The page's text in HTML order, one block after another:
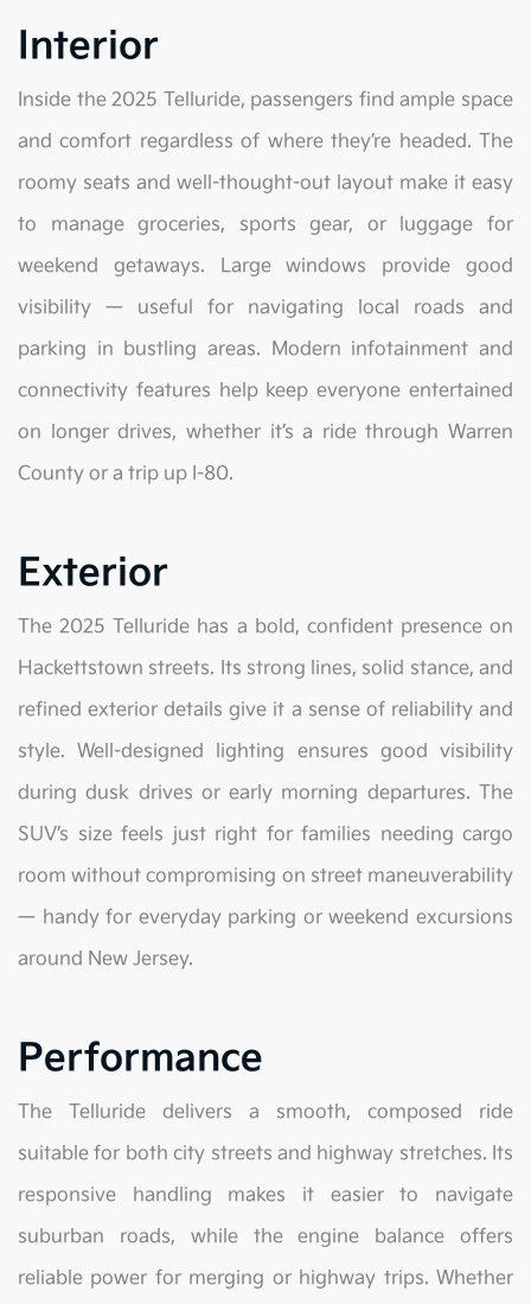
Interior
Inside the 2025 Telluride, passengers find ample space
and comfort regardless of where they’re headed. The
roomy seats and well-thought-out layout make it easy
to manage groceries, sports gear, or luggage for
weekend getaways. Large windows provide good
visibility — useful for navigating local roads and
parking in bustling areas. Modern infotainment and
connectivity features help keep everyone entertained
on longer drives, whether it’s a ride through Warren
County or a trip up I-80.
Exterior
The 2025 Telluride has a bold, confident presence on
Hackettstown streets. Its strong lines, solid stance, and
refined exterior details give it a sense of reliability and
style. Well-designed lighting ensures good visibility
during dusk drives or early morning departures. The
SUV’s size feels just right for families needing cargo
room without compromising on street maneuverability
— handy for everyday parking or weekend excursions
around New Jersey.
Performance
The Telluride delivers a smooth, composed ride
suitable for both city streets and highway stretches. Its
responsive handling makes it easier to navigate
suburban roads, while the engine balance offers
reliable power for merging or highway trips. Whether